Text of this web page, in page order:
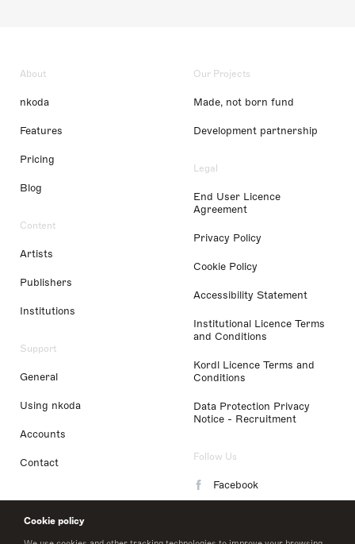
Cookie policy
About
nkoda
Features
Pricing
Blog
Content
Artists
Publishers
Institutions
Support
General
Using nkoda
Accounts
Contact
Our Projects
Made, not born fund
Development partnership
Legal
End User Licence
Agreement
Privacy Policy
Cookie Policy
Accessibility Statement
Institutional Licence Terms
and Conditions
Kordl Licence Terms and
Conditions
Data Protection Privacy
Notice - Recruitment
Follow Us
Facebook